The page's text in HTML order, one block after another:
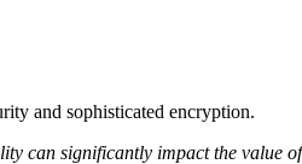
and sophisticated encryption.
can significantly impact the value